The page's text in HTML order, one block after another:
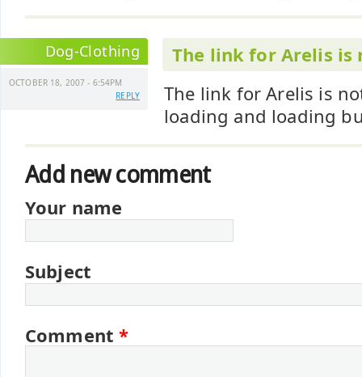
Dog-Clothing
OCTOBER 18, 2007 - 6:54PM
REPLY
The link for Arelis is
The link for Arelis is
loading and loading
Add new comment
Your name
Subject
Comment*